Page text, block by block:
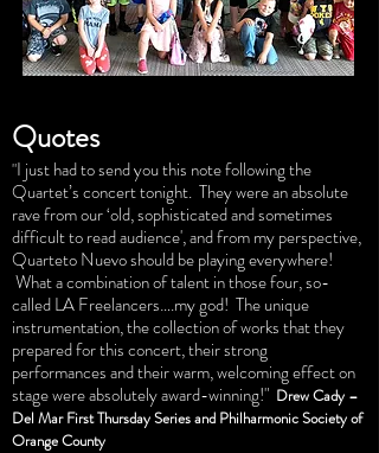
Quotes
"I just had to send you this note following the
Quartet’s concert tonight. They were an absolute
rave from our ‘old, sophisticated and sometimes
difficult to read audience', and from my perspective,
Quarteto Nuevo should be playing everywhere!
What a combination of talent in those four, so-
called LA Freelancers….my god! The unique
instrumentation, the collection of works that they
prepared for this concert, their strong
performances and their warm, welcoming effect on
stage were absolutely award-winning!" Drew Cady –
Del Mar First Thursday Series and Philharmonic Society of
Orange County